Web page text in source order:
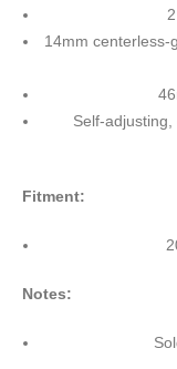
14mm centerless-
Self-
Fitment:
Notes: